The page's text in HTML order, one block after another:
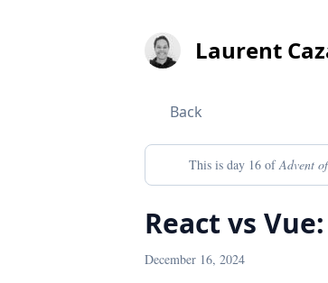
Laurent
Back
This is day 16 ofAdvent
React vs
December 16, 2024